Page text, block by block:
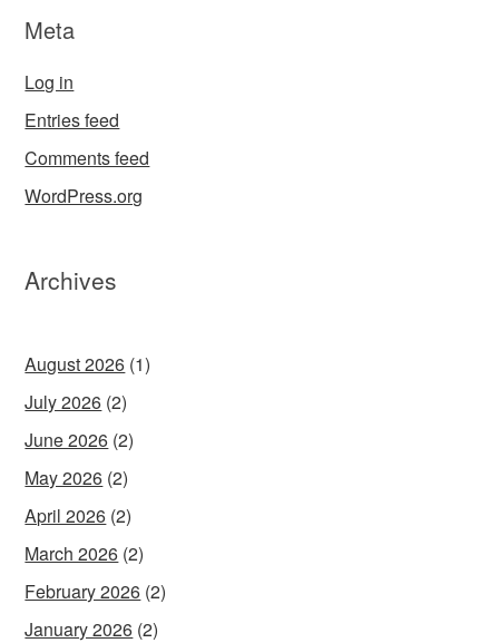
Meta
Log in
Entries feed
Comments feed
WordPress.org
Archives
August 2026 (1)
July 2026 (2)
June 2026 (2)
May 2026 (2)
April 2026 (2)
March 2026 (2)
February 2026 (2)
January 2026 (2)